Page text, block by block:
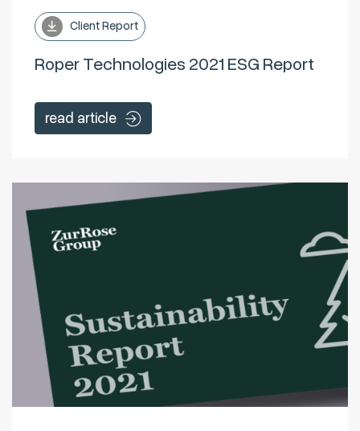
Client Report
Roper Technologies 2021 ESG Report
read article